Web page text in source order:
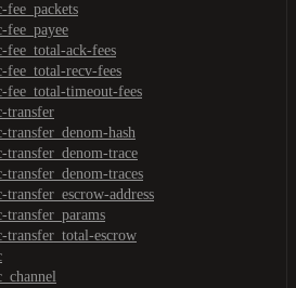
fee_packets
fee_payee
fee_total-ack-fees
fee_total-recv-fees
fee_total-timeout-fees
transfer
transfer_denom-hash
transfer_denom-trace
transfer_denom-traces
transfer_escrow-address
transfer_params
transfer_total-escrow